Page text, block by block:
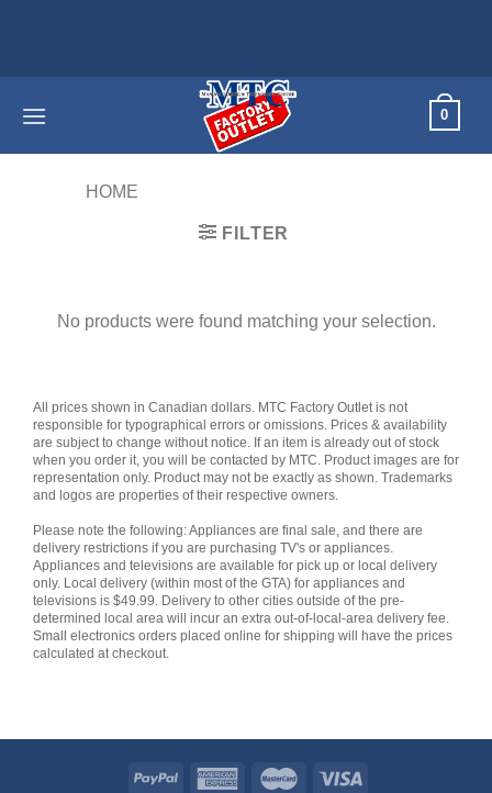
0
HOME
FILTER
No products were found matching your selection.
All prices shown in Canadian dollars. MTC Factory Outlet is not
responsible for typographical errors or omissions. Prices & availability
are subject to change without notice. If an item is already out of stock
when you order it, you will be contacted by MTC. Product images are for
representation only. Product may not be exactly as shown. Trademarks
and logos are properties of their respective owners.
Please note the following: Appliances are final sale, and there are
delivery restrictions if you are purchasing TV's or appliances.
Appliances and televisions are available for pick up or local delivery
only. Local delivery (within most of the GTA) for appliances and
televisions is $49.99. Delivery to other cities outside of the pre-
determined local area will incur an extra out-of-local-area delivery fee.
Small electronics orders placed online for shipping will have the prices
calculated at checkout.